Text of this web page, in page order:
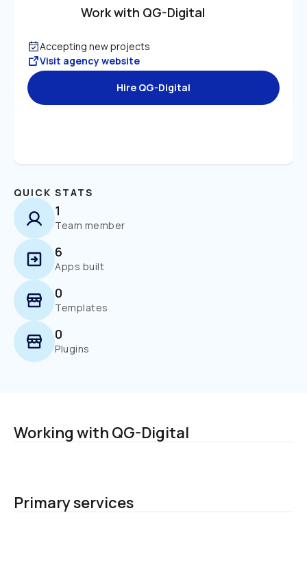
Work with QG-Digital
Accepting new projects
Visit agency website
Hire QG-Digital
QUICK STATS
1
Team member
6
Apps built
0
Templates
0
Plugins
Working with QG-Digital
Primary services